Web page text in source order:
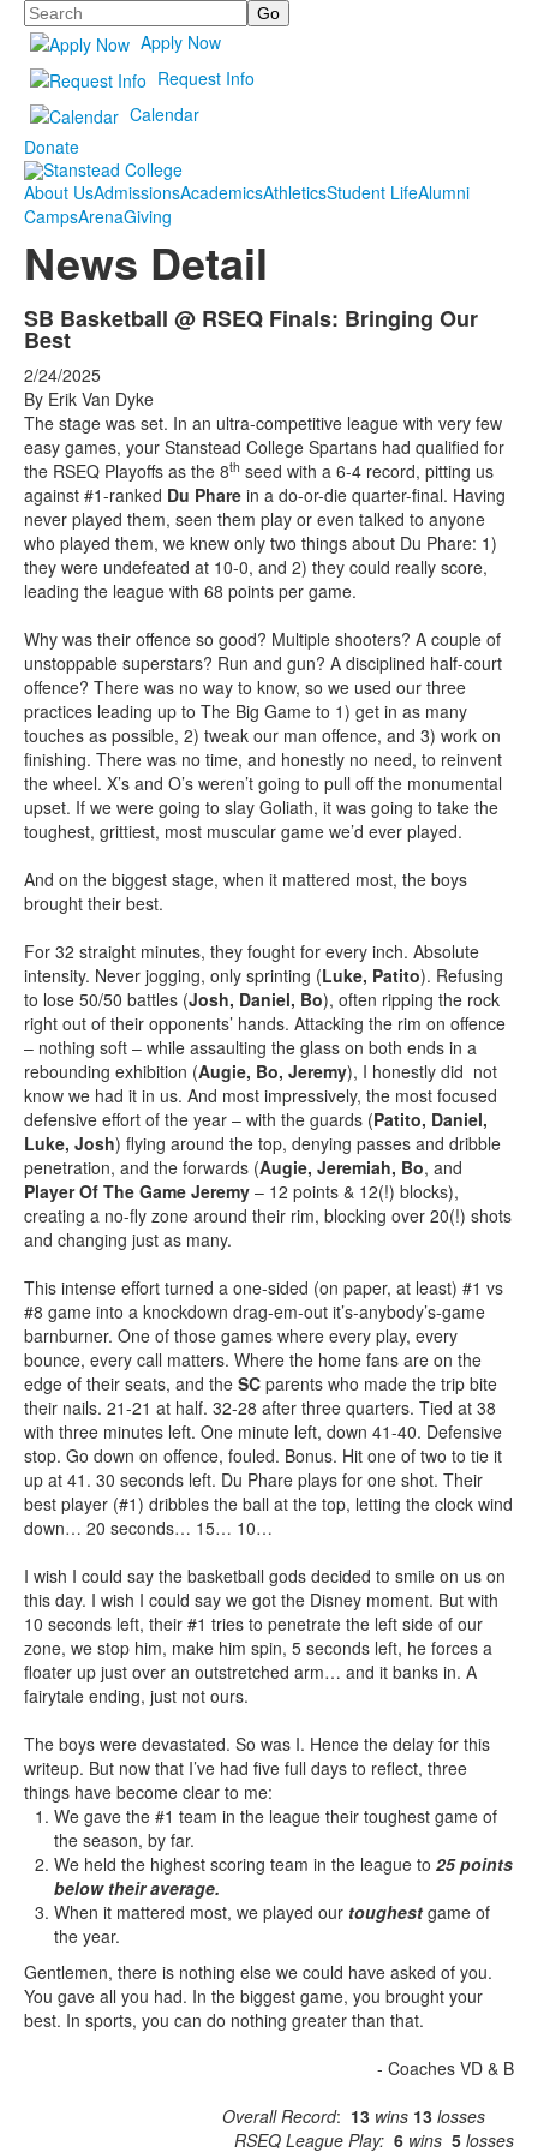
Search
Apply Now
Request Info
Calendar
Donate
About UsAdmissionsAcademicsAthleticsStudent LifeAlumni
CampsArenaGiving
News Detail
SB Basketball @ RSEQ Finals: Bringing Our
Best
2/24/2025
By Erik Van Dyke
The stage was set. In an ultra-competitive league with very few
easy games, your Stanstead College Spartans had qualified for
the RSEQ Playoffs as the 8th seed with a 6-4 record, pitting us
against #1-ranked Du Phare in a do-or-die quarter-final. Having
never played them, seen them play or even talked to anyone
who played them, we knew only two things about Du Phare: 1)
they were undefeated at 10-0, and 2) they could really score,
leading the league with 68 points per game.
Why was their offence so good? Multiple shooters? A couple of
unstoppable superstars? Run and gun? A disciplined half-court
offence? There was no way to know, so we used our three
practices leading up to The Big Game to 1) get in as many
touches as possible, 2) tweak our man offence, and 3) work on
finishing. There was no time, and honestly no need, to reinvent
the wheel. X’s and O’s weren’t going to pull off the monumental
upset. If we were going to slay Goliath, it was going to take the
toughest, grittiest, most muscular game we’d ever played.
And on the biggest stage, when it mattered most, the boys
brought their best.
For 32 straight minutes, they fought for every inch. Absolute
intensity. Never jogging, only sprinting (Luke, Patito). Refusing
to lose 50/50 battles (Josh, Daniel, Bo), often ripping the rock
right out of their opponents’ hands. Attacking the rim on offence
– nothing soft – while assaulting the glass on both ends in a
rebounding exhibition (Augie, Bo, Jeremy), I honestly did not
know we had it in us. And most impressively, the most focused
defensive effort of the year – with the guards (Patito, Daniel,
Luke, Josh) flying around the top, denying passes and dribble
penetration, and the forwards (Augie, Jeremiah, Bo, and
Player Of The Game Jeremy – 12 points & 12(!) blocks),
creating a no-fly zone around their rim, blocking over 20(!) shots
and changing just as many.
This intense effort turned a one-sided (on paper, at least) #1 vs
#8 game into a knockdown drag-em-out it’s-anybody’s-game
barnburner. One of those games where every play, every
bounce, every call matters. Where the home fans are on the
edge of their seats, and the SC parents who made the trip bite
their nails. 21-21 at half. 32-28 after three quarters. Tied at 38
with three minutes left. One minute left, down 41-40. Defensive
stop. Go down on offence, fouled. Bonus. Hit one of two to tie it
up at 41. 30 seconds left. Du Phare plays for one shot. Their
best player (#1) dribbles the ball at the top, letting the clock wind
down… 20 seconds… 15… 10…
I wish I could say the basketball gods decided to smile on us on
this day. I wish I could say we got the Disney moment. But with
10 seconds left, their #1 tries to penetrate the left side of our
zone, we stop him, make him spin, 5 seconds left, he forces a
floater up just over an outstretched arm… and it banks in. A
fairytale ending, just not ours.
The boys were devastated. So was I. Hence the delay for this
writeup. But now that I’ve had five full days to reflect, three
things have become clear to me:
We gave the #1 team in the league their toughest game of
the season, by far.
We held the highest scoring team in the league to 25 points
below their average.
When it mattered most, we played our toughest game of
the year.
Gentlemen, there is nothing else we could have asked of you.
You gave all you had. In the biggest game, you brought your
best. In sports, you can do nothing greater than that.
- Coaches VD & B
Overall Record: 13 wins 13 losses
RSEQ League Play: 6 wins 5 losses